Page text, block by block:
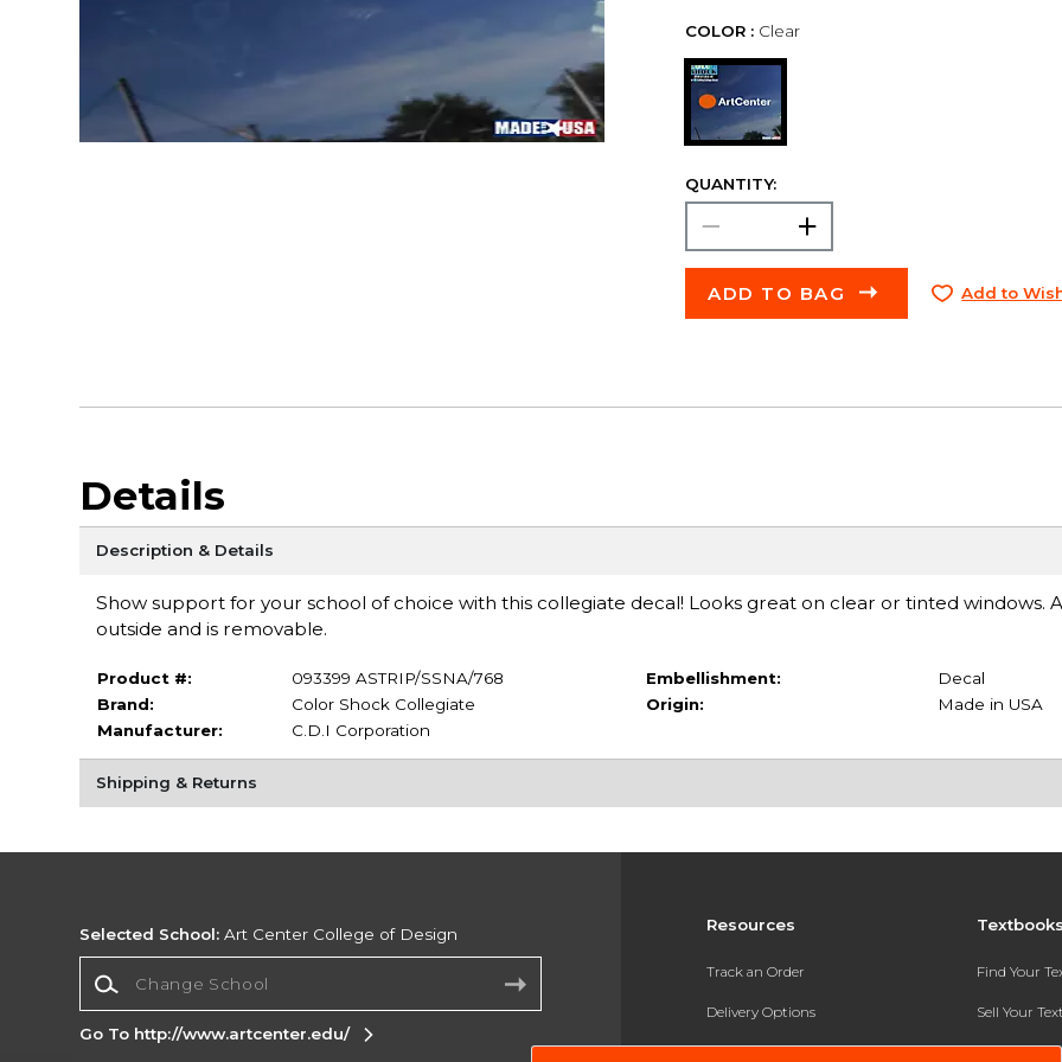
COLOR : Clear
QUANTITY:
ADD TO BAG Add to
Details
Description & Details
Show support for your school of choice with this collegiate decal! Looks great on clear or tinted windows.
outside and is removable.
Product #:
093399 ASTRIP/SSNA/768
Brand:
Color Shock Collegiate
Manufacturer:
C.D.I Corporation
Embellishment:
Decal
Origin:
Made in USA
Shipping & Returns
Resources
Track an Order
Delivery Options
Payments Accepted
Find Your
Sell Your
Textbook
Selected School: Art Center College of Design
Go To http://www.artcenter.edu/